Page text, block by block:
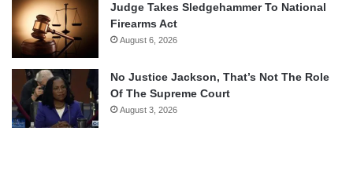
Judge Takes Sledgehammer To National
Firearms Act
August 6, 2026
No Justice Jackson, That’s Not The Role
Of The Supreme Court
August 3, 2026